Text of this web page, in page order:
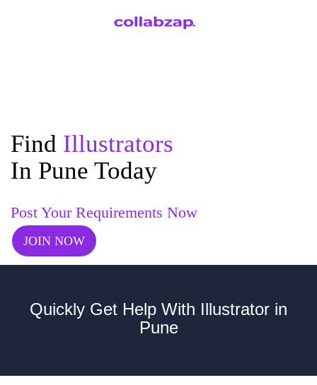
Find Illustrators
In Pune Today
Post Your Requirements Now
JOIN NOW
Quickly Get Help With Illustrator in
Pune